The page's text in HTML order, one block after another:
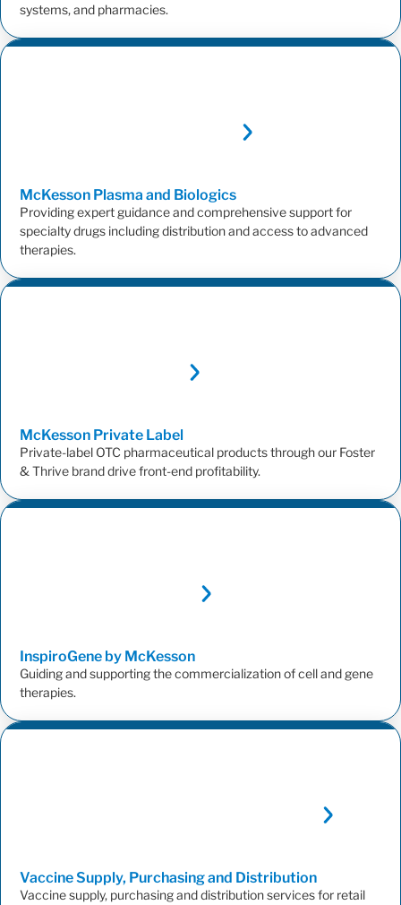
systems, and pharmacies.
McKesson Plasma and Biologics
Providing expert guidance and comprehensive support for
specialty drugs including distribution and access to advanced
therapies.
McKesson Private Label
Private-label OTC pharmaceutical products through our Foster
& Thrive brand drive front-end profitability.
InspiroGene by McKesson
Guiding and supporting the commercialization of cell and gene
therapies.
Vaccine Supply, Purchasing and Distribution
Vaccine supply, purchasing and distribution services for retail